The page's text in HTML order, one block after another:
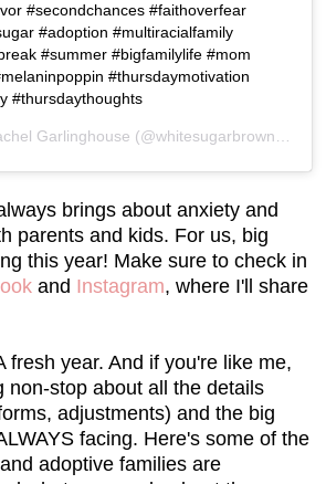
#secondchances #faithoverfear
#adoption #multiracialfamily
#summer #bigfamilylife #mom
#thursdaymotivation
#thursdaythoughts
Garlinghouse (@whitesugarbrownsugar) on
brings about anxiety and
parents and kids. For us, big
this year! Make sure to check in
and Instagram, where I'll share
fresh year. And if you're like me,
non-stop about all the details
adjustments) and the big
facing. Here's some of the
adoptive families are